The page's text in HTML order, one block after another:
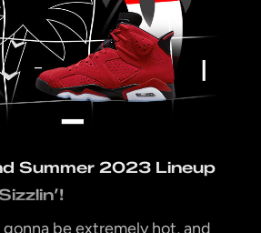
Summer 2023 Lineup
gonna be extremely hot, and